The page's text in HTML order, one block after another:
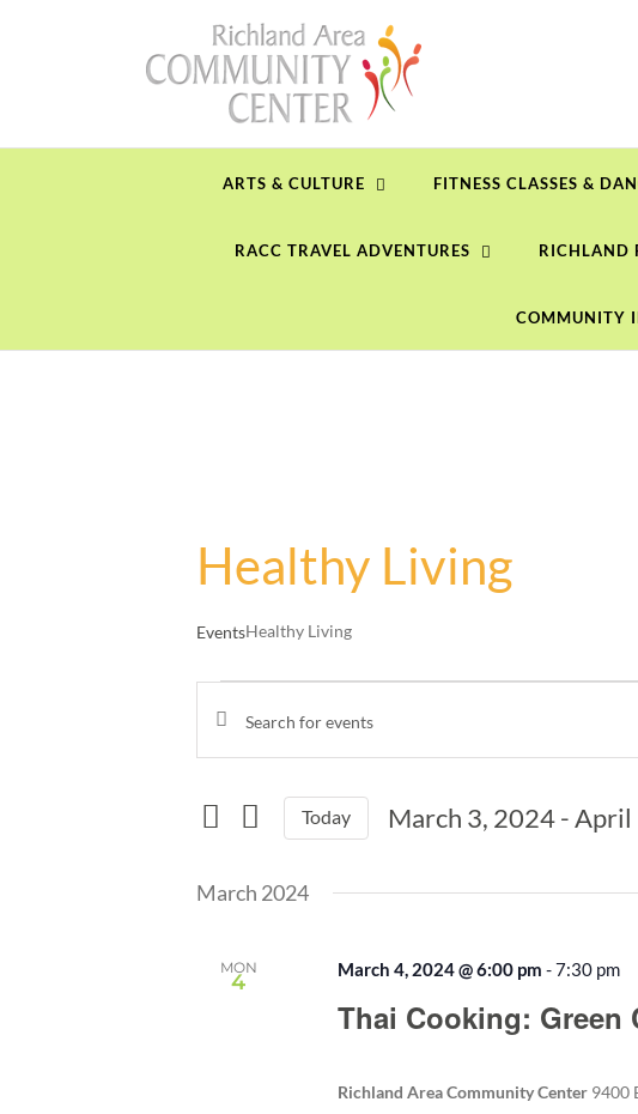
ARTS & CULTURE FITNESS CLASSES &
RACC TRAVEL ADVENTURES RICHLAND
COMMUNITY
Healthy Living
EventsHealthy Living
Events
Events
Search
and
Views
Enter
Today March 3, 2024 - April
date.
March 2024
MON
4
Thai Cooking: Green
March 4, 2024 @ 6:00 pm -7:30 pm
Richland Area Community Center 9400